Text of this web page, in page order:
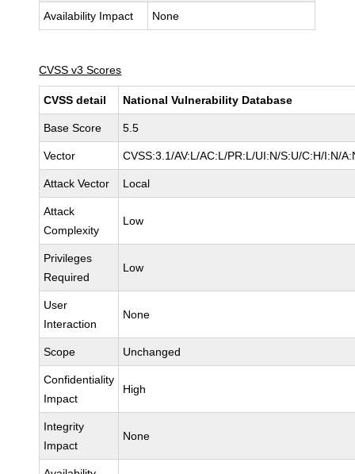
Availability Impact None
CVSS v3 Scores
CVSS detail National Vulnerability Database
Base Score 5.5
Vector CVSS:3.1/AV:L/AC:L/PR:L/UI:N/S:U/C:H/I:N/
Attack Vector Local
Attack
Complexity
Low
Privileges
Required
Low
User
Interaction
None
Scope Unchanged
Confidentiality
Impact
High
Integrity
Impact
None